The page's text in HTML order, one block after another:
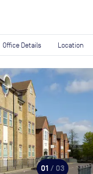
Office Details Location
01 / 03